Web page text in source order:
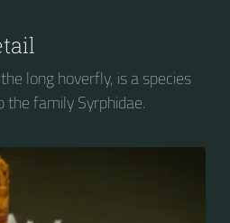
long hoverfly, is a species
family Syrphidae.